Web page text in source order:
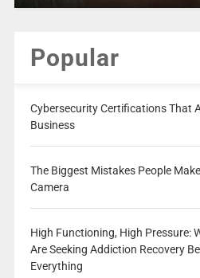
Popular
Cybersecurity Certifications That
Business
The Biggest Mistakes People
Camera
High Functioning, High Pressure:
Are Seeking Addiction Recovery
Everything